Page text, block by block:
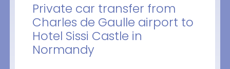
Private car transfer from
Charles de Gaulle airport to
Hotel Sissi Castle in
Normandy